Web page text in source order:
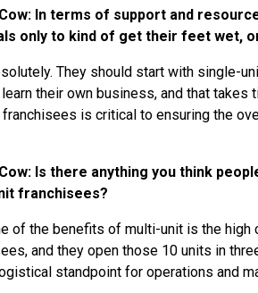
In terms of support and
only to kind of get their feet wet,
They should start with single-
their own business, and that
is critical to ensuring the
Is there anything you think
franchisees?
of the benefits of multi-unit is the high
and they open those 10 units in
standpoint for operations and